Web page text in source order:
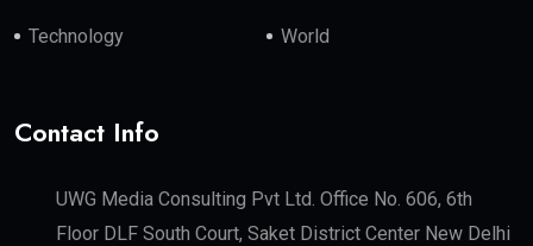
Technology World
Contact Info
UWG Media Consulting Pvt Ltd. Office No. 606, 6th
Floor DLF South Court, Saket District Center New Delhi